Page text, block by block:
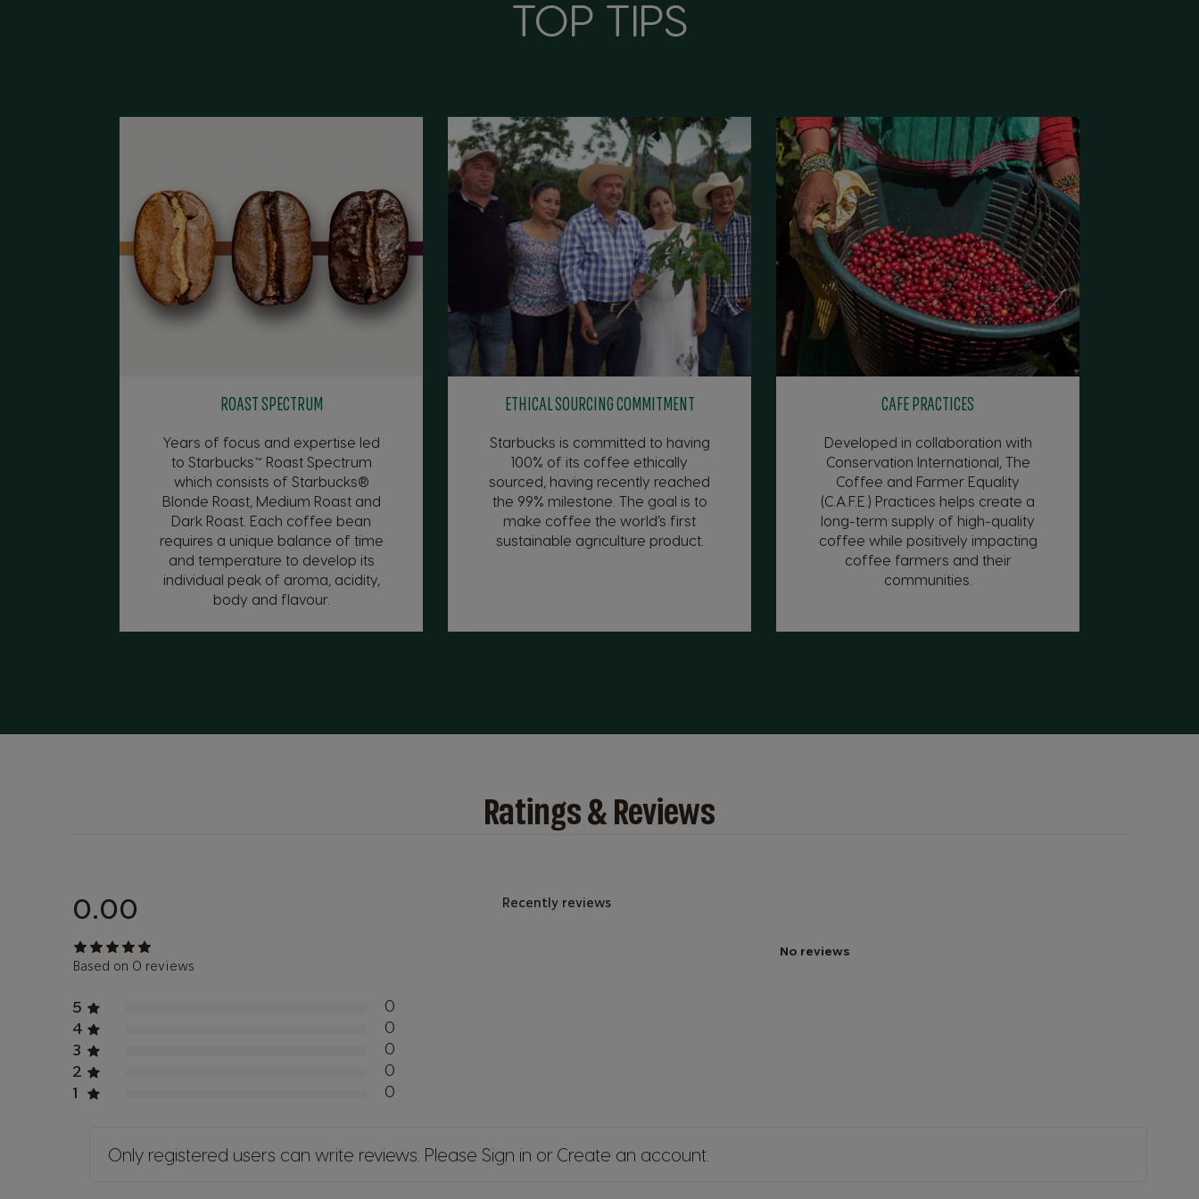
TOP TIPS
ROAST SPECTRUM
Years of focus and expertise led
to Starbucks™ Roast Spectrum
which consists of Starbucks®
Blonde Roast, Medium Roast and
Dark Roast. Each coffee bean
requires a unique balance of time
and temperature to develop its
individual peak of aroma, acidity,
body and flavour.
ETHICAL SOURCING COMMITMENT
Starbucks is committed to having
100% of its coffee ethically
sourced, having recently reached
the 99% milestone. The goal is to
make coffee the world’s first
sustainable agriculture product.
CAFE PRACTICES
Developed in collaboration with
Conservation International, The
Coffee and Farmer Equality
(C.A.F.E.) Practices helps create a
long-term supply of high-quality
coffee while positively impacting
coffee farmers and their
communities.
Ratings & Reviews
0.00
Based on 0 reviews
5
0
4
0
3
0
2
0
1
0
Recently reviews
No reviews
Only registered users can write reviews. Please Sign in or Create an account